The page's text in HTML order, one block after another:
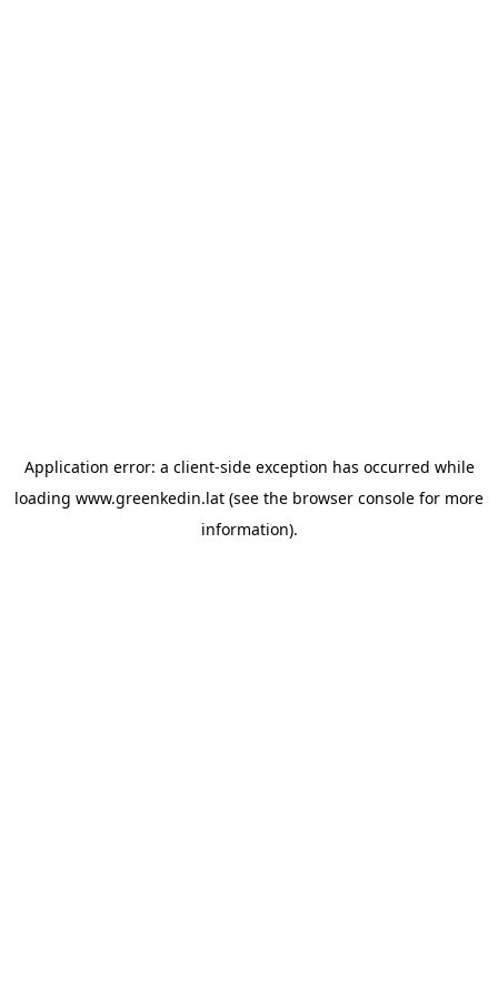
Application error: a client-side exception has occurred while
loading www.greenkedin.lat (see the browser console for more
information).